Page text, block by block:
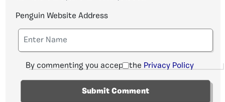
Penguin Website Address
By commenting you accept the Privacy Policy